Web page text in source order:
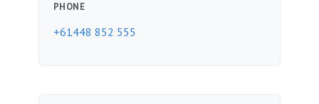
PHONE
+61448 852 555